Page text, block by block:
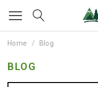
Home Blog
BLOG